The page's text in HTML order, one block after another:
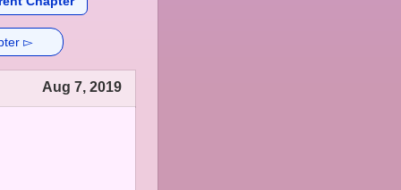
▻
Aug 7, 2019